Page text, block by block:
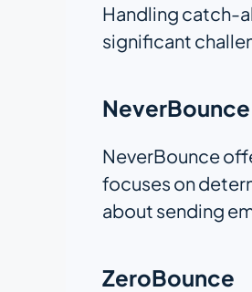
Handling catch-
significant
NeverBounce
NeverBounce
focuses on
about sending
ZeroBounce